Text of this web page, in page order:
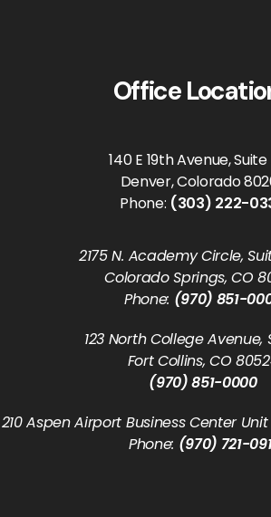
Office
140 E 19th Avenue,
Denver, Colorado
Phone: (303) 222-
2175 N. Academy Circle,
Colorado Springs, CO
Phone: (970) 851-
123 North College Avenue,
Fort Collins, CO
(970) 851-0000
210 Aspen Airport Business Center Unit
Phone: (970) 721-